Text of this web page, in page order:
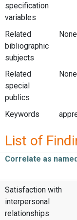
specification
variables
Related
bibliographic
subjects
None
Related
special
publics
None
Keywords
List of
Correlate as
Satisfaction with
interpersonal
relationships